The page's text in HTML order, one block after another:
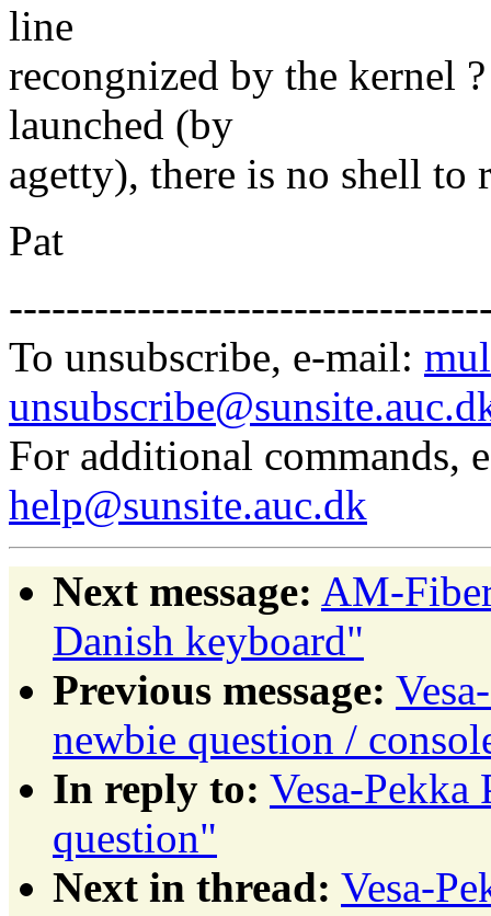
line
recongnized by the kernel
launched (by
agetty), there is no shell to
Pat
To unsubscribe, e-mail:
For additional commands,
help@sunsite.auc.dk
Next message: AM-
Danish keyboard"
Previous message:
newbie question /
In reply to: Vesa-
question"
Next in thread: Vesa-